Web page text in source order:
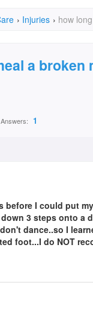
› Injuries › how
a broken
Answers: 1
before I could put
3 steps onto a
dance..so I
foot...I do NOT